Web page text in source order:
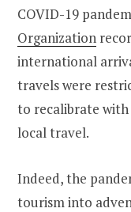
COVID-19
Organization
international
travels were
to recalibrate
local travel.
Indeed, the
tourism into